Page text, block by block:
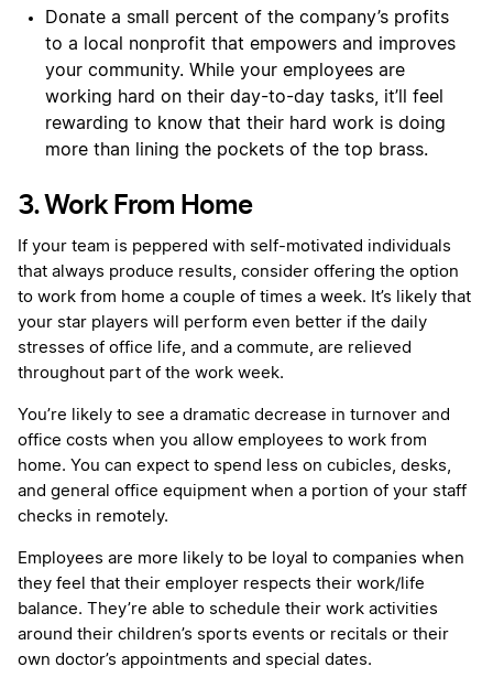
Donate a small percent of the company’s profits
to a local nonprofit that empowers and improves
your community. While your employees are
working hard on their day-to-day tasks, it’ll feel
rewarding to know that their hard work is doing
more than lining the pockets of the top brass.
3. Work From Home
If your team is peppered with self-motivated individuals
that always produce results, consider offering the option
to work from home a couple of times a week. It’s likely that
your star players will perform even better if the daily
stresses of office life, and a commute, are relieved
throughout part of the work week.
You’re likely to see a dramatic decrease in turnover and
office costs when you allow employees to work from
home. You can expect to spend less on cubicles, desks,
and general office equipment when a portion of your staff
checks in remotely.
Employees are more likely to be loyal to companies when
they feel that their employer respects their work/life
balance. They’re able to schedule their work activities
around their children’s sports events or recitals or their
own doctor’s appointments and special dates.